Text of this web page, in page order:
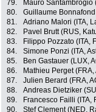
79.
Mauro Santambrogio
80.
Guillaume
81.
Adriano Malori (ITA,
82.
Pavel Brutt (RUS,
83.
Filippo Pozzato (ITA,
84.
Simone Ponzi (ITA,
85.
Ben Gastauer (LUX,
86.
Mathieu Perget
87.
Julien Berard (FRA,
88.
Andreas Dietziker
89.
Francesco Failli (ITA,
90.
Stef Clement (NED,